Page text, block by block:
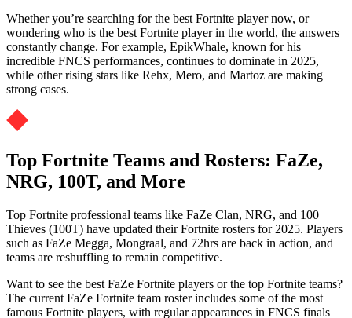
Whether you’re searching for the best Fortnite player now, or
wondering who is the best Fortnite player in the world, the answers
constantly change. For example, EpikWhale, known for his
incredible FNCS performances, continues to dominate in 2025,
while other rising stars like Rehx, Mero, and Martoz are making
strong cases.
Top Fortnite Teams and Rosters: FaZe,
NRG, 100T, and More
Top Fortnite professional teams like FaZe Clan, NRG, and 100
Thieves (100T) have updated their Fortnite rosters for 2025. Players
such as FaZe Megga, Mongraal, and 72hrs are back in action, and
teams are reshuffling to remain competitive.
Want to see the best FaZe Fortnite players or the top Fortnite teams?
The current FaZe Fortnite team roster includes some of the most
famous Fortnite players, with regular appearances in FNCS finals